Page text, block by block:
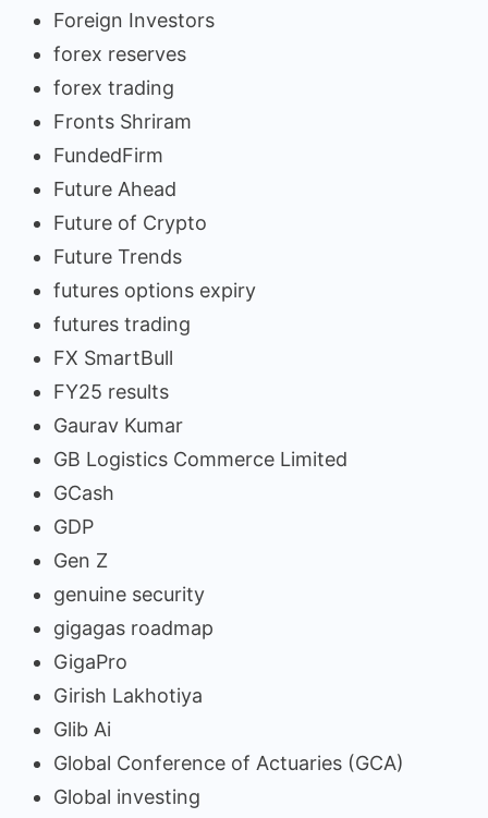
Foreign Investors
forex reserves
forex trading
Fronts Shriram
FundedFirm
Future Ahead
Future of Crypto
Future Trends
futures options expiry
futures trading
FX SmartBull
FY25 results
Gaurav Kumar
GB Logistics Commerce Limited
GCash
GDP
Gen Z
genuine security
gigagas roadmap
GigaPro
Girish Lakhotiya
Glib Ai
Global Conference of Actuaries (GCA)
Global investing